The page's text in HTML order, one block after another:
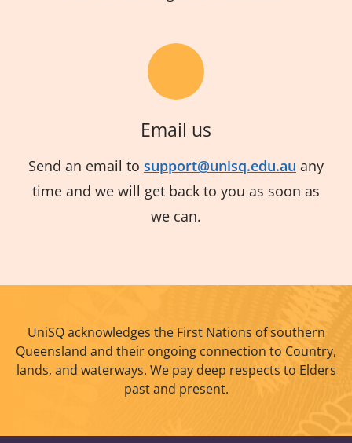
Email us
Send an email to support@unisq.edu.au any
time and we will get back to you as soon as
we can.
UniSQ acknowledges the First Nations of southern
Queensland and their ongoing connection to Country,
lands, and waterways. We pay deep respects to Elders
past and present.